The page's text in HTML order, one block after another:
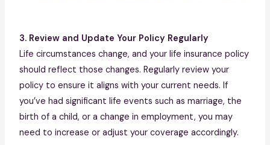
3. Review and Update Your Policy Regularly
Life circumstances change, and your life insurance policy
should reflect those changes. Regularly review your
policy to ensure it aligns with your current needs. If
you’ve had significant life events such as marriage, the
birth of a child, or a change in employment, you may
need to increase or adjust your coverage accordingly.